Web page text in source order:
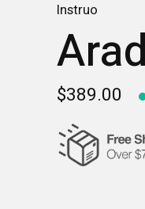
Instruo
$389.00